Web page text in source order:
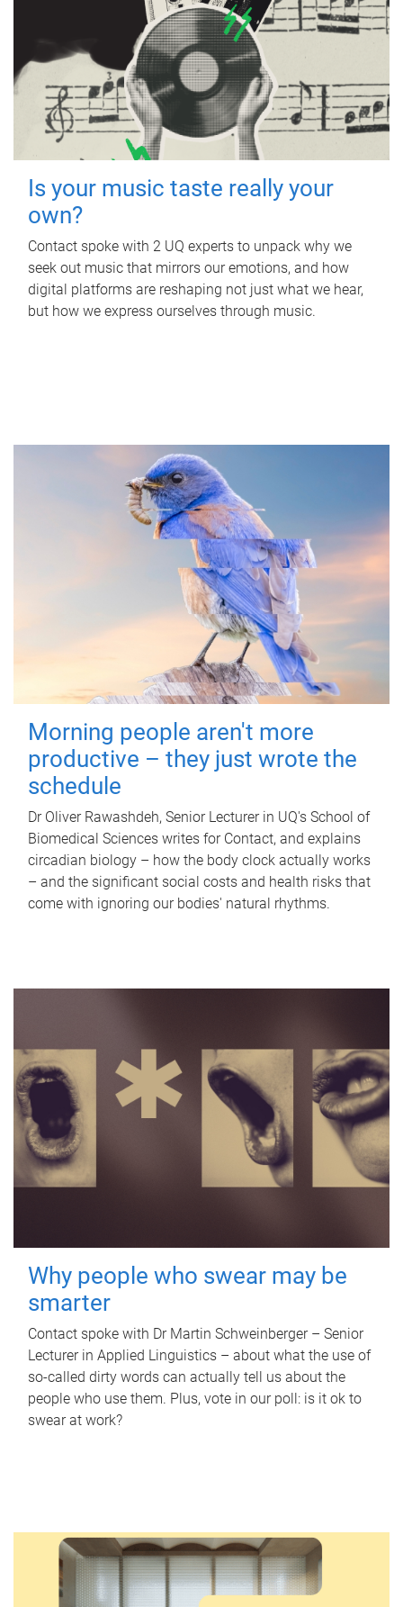
Is your music taste really your
own?
Contact spoke with 2 UQ experts to unpack why we
seek out music that mirrors our emotions, and how
digital platforms are reshaping not just what we hear,
but how we express ourselves through music.
Morning people aren't more
productive – they just wrote the
schedule
Dr Oliver Rawashdeh, Senior Lecturer in UQ's School of
Biomedical Sciences writes for Contact, and explains
circadian biology – how the body clock actually works
– and the significant social costs and health risks that
come with ignoring our bodies' natural rhythms.
Why people who swear may be
smarter
Contact spoke with Dr Martin Schweinberger – Senior
Lecturer in Applied Linguistics – about what the use of
so-called dirty words can actually tell us about the
people who use them. Plus, vote in our poll: is it ok to
swear at work?